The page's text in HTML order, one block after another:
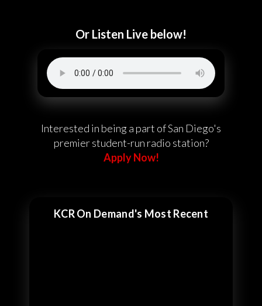
Or Listen Live below!
Interested in being a part of San Diego's
premier student-run radio station?
Apply Now!
KCR On Demand's Most Recent